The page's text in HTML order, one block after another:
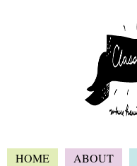
HOME ABOUT